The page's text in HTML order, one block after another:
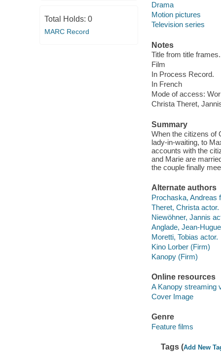
Total Holds: 0
MARC Record
Drama
Motion pictures
Television series
Notes
Title from title frames.
Film
In Process Record.
In French
Mode of access:
Christa Theret,
Summary
When the citizens of
lady-in-waiting, to
accounts with the
and Marie are
the couple finally
Alternate authors
Prochaska, Andreas
Theret, Christa actor.
Niewöhner, Jannis
Anglade, Jean-
Moretti, Tobias actor.
Kino Lorber (Firm)
Kanopy (Firm)
Online resources
A Kanopy streaming
Cover Image
Genre
Feature films
Tags (Add New